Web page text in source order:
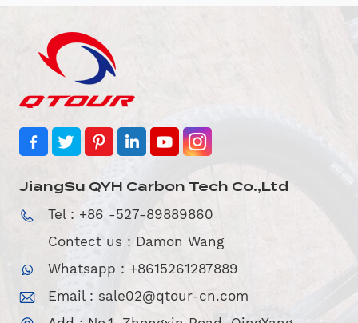
JiangSu QYH Carbon Tech Co.,Ltd
Tel : +86 -527-89889860
Contect us : Damon Wang
Whatsapp : +8615261287889
Email : sale02@qtour-cn.com